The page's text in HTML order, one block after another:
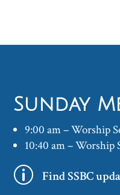
Sunday
9:00 am – Worship
10:40 am – Worship
p Find SSBC